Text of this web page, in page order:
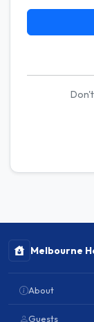
Melbourne
About
Guests